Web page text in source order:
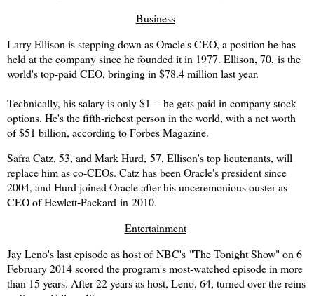
Business
Larry Ellison is stepping down as Oracle's CEO, a position he has
held at the company since he founded it in 1977. Ellison, 70, is the
world's top-paid CEO, bringing in $78.4 million last year.
Technically, his salary is only $1 -- he gets paid in company stock
options. He's the fifth-richest person in the world, with a net worth
of $51 billion, according to Forbes Magazine.
Safra Catz, 53, and Mark Hurd, 57, Ellison's top lieutenants, will
replace him as co-CEOs. Catz has been Oracle's president since
2004, and Hurd joined Oracle after his unceremonious ouster as
CEO of Hewlett-Packard in 2010.
Entertainment
Jay Leno's last episode as host ofNBC's "The Tonight Show" on 6
February 2014 scored the program's most-watched episode in more
than 15 years. After 22 years as host, Leno, 64, turned over the reins